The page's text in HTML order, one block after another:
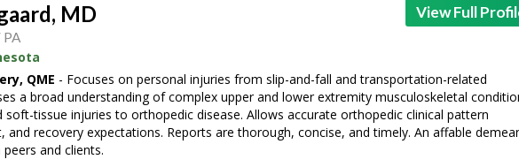
View Full
MD
PA
QME - Focuses on personal injuries from slip-and-fall and transportation-related
a broad understanding of complex upper and lower extremity musculoskeletal
tissue injuries to orthopedic disease. Allows accurate orthopedic clinical pattern
recovery expectations. Reports are thorough, concise, and timely. An affable
and clients.